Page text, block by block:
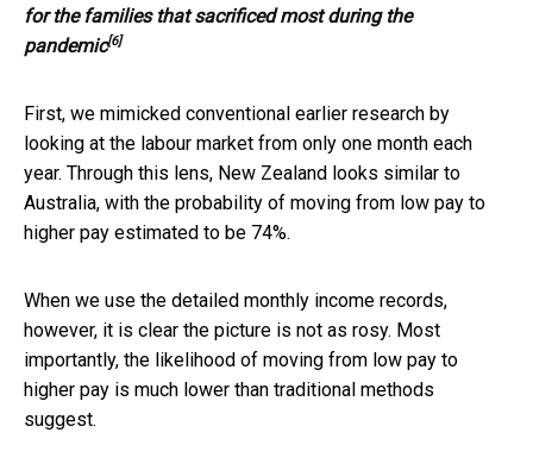
for the families that sacrificed most during the
pandemic[6]
First, we mimicked conventional earlier research by
looking at the labour market from only one month each
year. Through this lens, New Zealand looks similar to
Australia, with the probability of moving from low pay to
higher pay estimated to be 74%.
When we use the detailed monthly income records,
however, it is clear the picture is not as rosy. Most
importantly, the likelihood of moving from low pay to
higher pay is much lower than traditional methods
suggest.